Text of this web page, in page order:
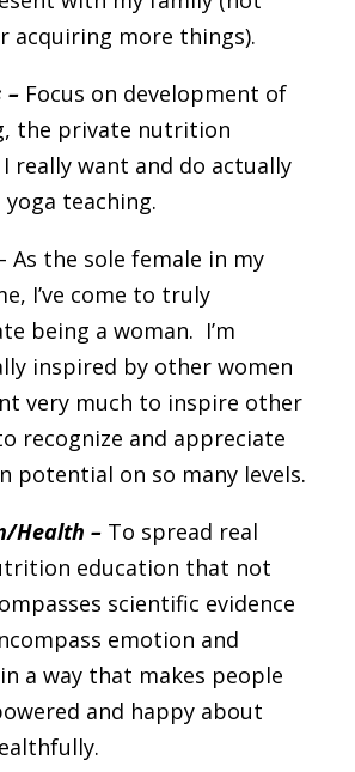
acquiring more things).
– Focus on development of
the private nutrition
really want and do actually
yoga teaching.
As the sole female in my
I’ve come to truly
being a woman. I’m
inspired by other women
very much to inspire other
recognize and appreciate
potential on so many levels.
Health – To spread real
education that not
scientific evidence
emotion and
a way that makes people
and happy about